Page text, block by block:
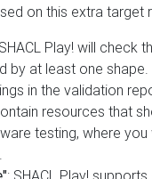
on this extra target
Play! will check
by at least one
in the validation
resources that
testing, where
: SHACL Play! supports